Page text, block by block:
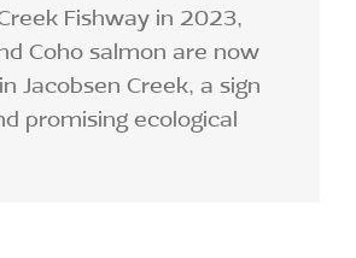
Fishway in 2023,
Coho salmon are now
Jacobsen Creek, a sign
promising ecological